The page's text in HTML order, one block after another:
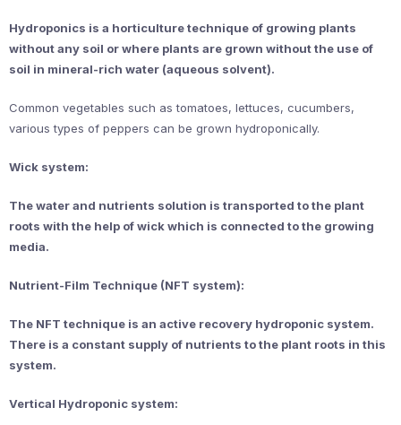
Hydroponics is a horticulture technique of growing plants
without any soil or where plants are grown without the use of
soil in mineral-rich water (aqueous solvent).
Common vegetables such as tomatoes, lettuces, cucumbers,
various types of peppers can be grown hydroponically.
Wick system:
The water and nutrients solution is transported to the plant
roots with the help of wick which is connected to the growing
media.
Nutrient-Film Technique (NFT system):
The NFT technique is an active recovery hydroponic system.
There is a constant supply of nutrients to the plant roots in this
system.
Vertical Hydroponic system: